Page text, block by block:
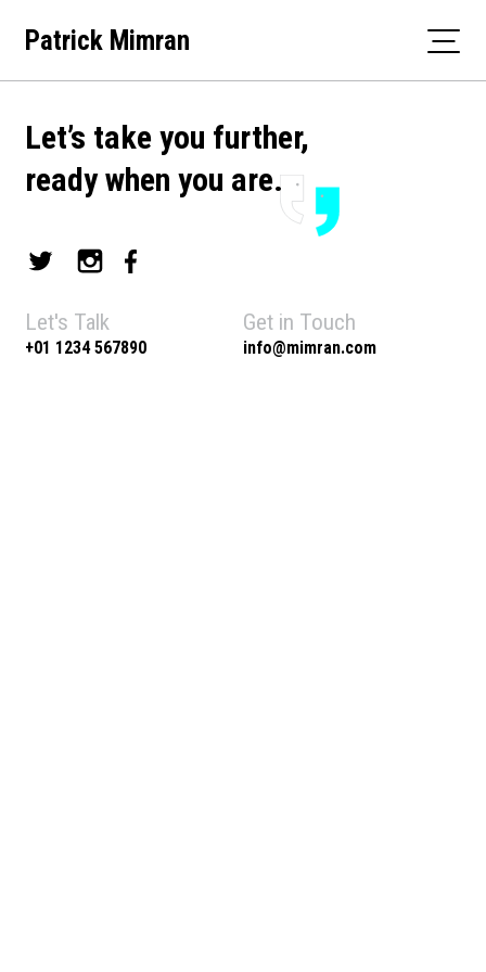
Patrick Mimran
Let’s take you further,
ready when you are.
Let's Talk
+01 1234 567890
Get in Touch
info@mimran.com